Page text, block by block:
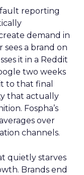
reporting
demand in
a brand on
it in a Reddit
two weeks
to that final
that actually
Fospha’s
over
channels.
quietly starves
Brands end